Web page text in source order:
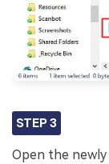
STEP 3
Open the newly